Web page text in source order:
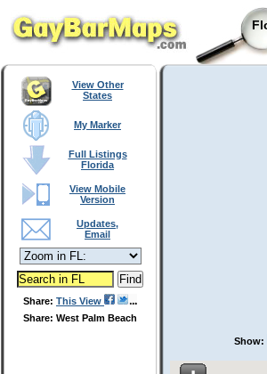
View Other
States
My Marker
Full Listings
Florida
View Mobile
Version
Updates,
Email
Share: This View
Share: West Palm Beach
Show: